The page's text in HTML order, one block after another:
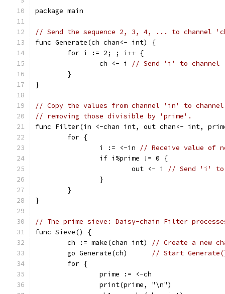
package main
// Send the sequence 2, 3, 4, ... to channel
func Generate(ch chan<- int) {
	for i := 2; ; i++ {
		ch <- i
// Send 'i' to
	}
}
// Copy the values from channel 'in' to
// removing those divisible by 'prime'.
func Filter(in <-chan int, out chan<- int,
	for {
		i := <-in
// Receive value
		if i%prime != 0 {
			out <- i
// Send 'i' to
		}
	}
}
// The prime sieve: Daisy-chain Filter
func Sieve() {
	ch := make(chan int)
// Create a new
	go Generate(ch)
// Start
	for {
		prime := <-ch
		print(prime, "\n")